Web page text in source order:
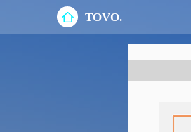
TOVO.